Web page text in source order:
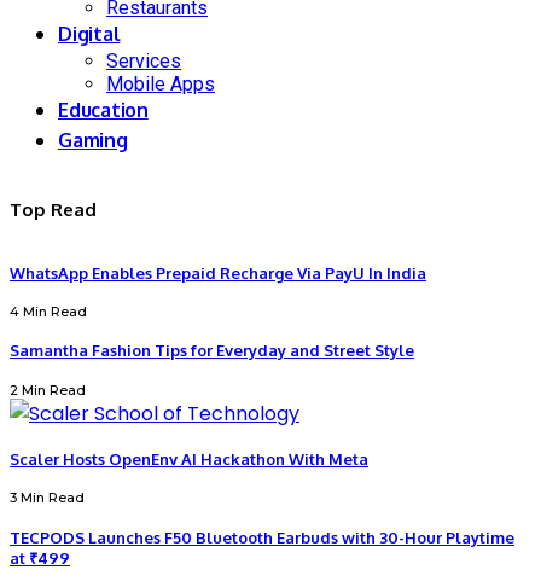
Restaurants
Digital
Services
Mobile Apps
Education
Gaming
Top Read
WhatsApp Enables Prepaid Recharge Via PayU In India
4 Min Read
Samantha Fashion Tips for Everyday and Street Style
2 Min Read
Scaler Hosts OpenEnv AI Hackathon With Meta
3 Min Read
TECPODS Launches F50 Bluetooth Earbuds with 30-Hour Playtime
at ₹499